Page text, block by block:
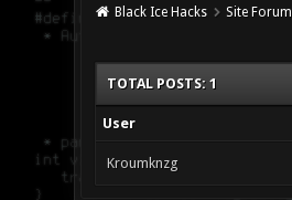
Black Ice Hacks Site Forum
TOTAL POSTS: 1
User
Kroumknzg